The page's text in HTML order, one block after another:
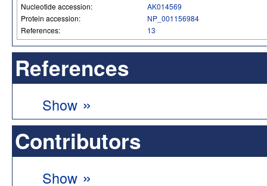
Nucleotide accession:
AK014569
Protein accession:
NP_001156984
References:
13
References
Show »
Contributors
Show »